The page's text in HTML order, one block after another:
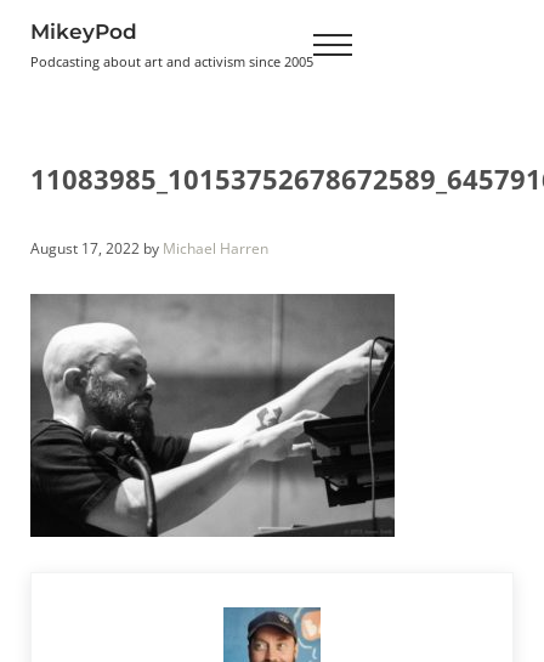
MikeyPod
Podcasting about art and activism since 2005 Menu
August 17, 2022 by Michael Harren